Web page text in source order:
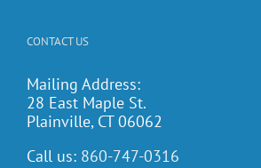
CONTACT US
Mailing Address:
28 East Maple St.
Plainville, CT 06062
Call us: 860-747-0316